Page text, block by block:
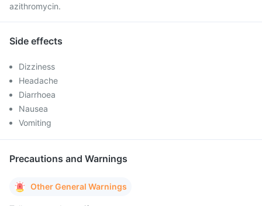
azithromycin.
Side effects
Dizziness
Headache
Diarrhoea
Nausea
Vomiting
Precautions and Warnings
Other General Warnings